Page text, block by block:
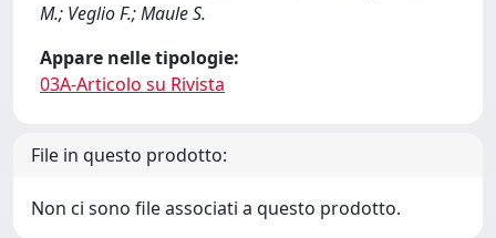
M.; Veglio F.; Maule S.
Appare nelle tipologie:
03A-Articolo su Rivista
File in questo prodotto:
Non ci sono file associati a questo prodotto.